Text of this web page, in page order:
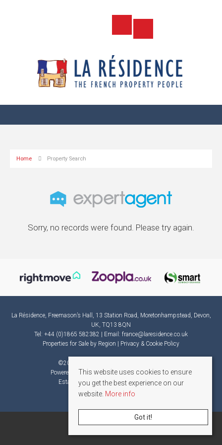
Home Property Search
Sorry, no records were found. Please try again.
La Résidence, Freemason’s Hall, 13 Station Road, Moretonhampstead, Devon,
UK, TQ13 8QN
Tel: +44 (0)1865 582382 | Email: france@laresidence.co.uk
Properties for Sale by Region
Privacy & Cookie Policy
©2026 La Résidence. All rights reserved.
Powered by Expert AgentEstate Agent Software
Estate agent websitesfrom Expert Agent
This website uses cookies to ensure
you get the best experience on our
website. More info
Got it!